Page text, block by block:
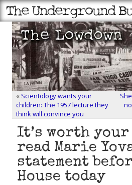
« Scientology wants your
children: The 1957 lecture they
think will convince you
It’s worth
read Marie
statement
House today